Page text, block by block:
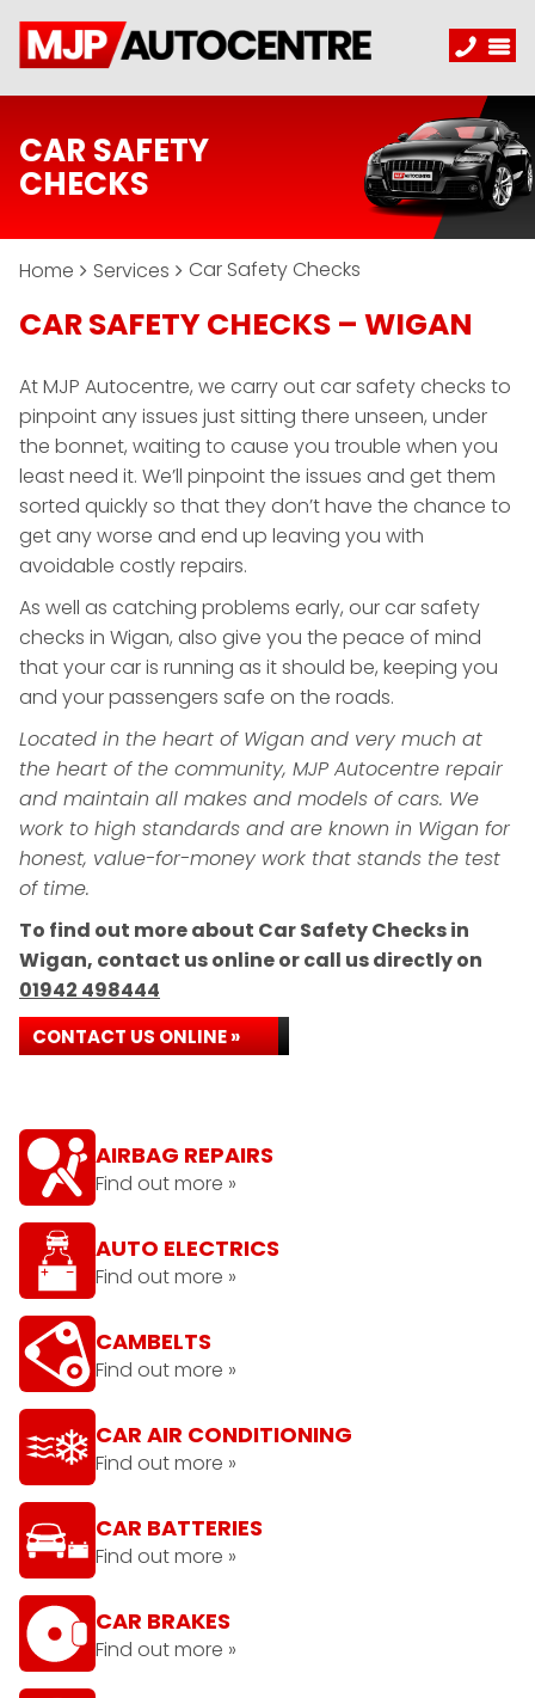
CAR SAFETY
CHECKS
Home Services Car Safety Checks
CAR SAFETY CHECKS – WIGAN
At MJP Autocentre, we carry out car safety checks to
pinpoint any issues just sitting there unseen, under
the bonnet, waiting to cause you trouble when you
least need it. We’ll pinpoint the issues and get them
sorted quickly so that they don’t have the chance to
get any worse and end up leaving you with
avoidable costly repairs.
As well as catching problems early, our car safety
checks in Wigan, also give you the peace of mind
that your car is running as it should be, keeping you
and your passengers safe on the roads.
Located in the heart of Wigan and very much at
the heart of the community, MJP Autocentre repair
and maintain all makes and models of cars. We
work to high standards and are known in Wigan for
honest, value-for-money work that stands the test
of time.
To find out more about Car Safety Checks in
Wigan, contact us online or call us directly on
01942 498444
CONTACT US ONLINE »
AIRBAG REPAIRS
Find out more »
AUTO ELECTRICS
Find out more »
CAMBELTS
Find out more »
CAR AIR CONDITIONING
Find out more »
CAR BATTERIES
Find out more »
CAR BRAKES
Find out more »